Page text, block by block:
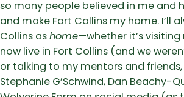
so many people believed in me and
and make Fort Collins my home. I’ll
Collins ashome—whether it’s
now live in Fort Collins (and we
or talking to my mentors and
Stephanie G’Schwind, Dan Beachy-